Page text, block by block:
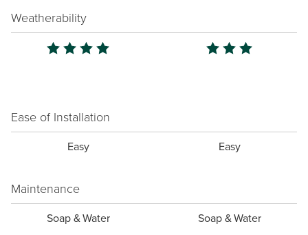
Weatherability
Ease of Installation
Easy Easy
Maintenance
Soap & Water Soap & Water